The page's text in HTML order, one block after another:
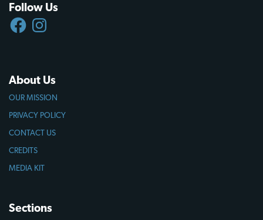
Follow Us
FACEBOOKINSTAGRAM
About Us
OUR MISSION
PRIVACY POLICY
CONTACT US
CREDITS
MEDIA KIT
Sections